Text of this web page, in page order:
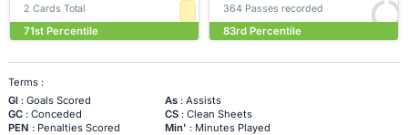
2 Cards Total
71st Percentile
364 Passes recorded
83rd Percentile
Terms :
Gl: Goals Scored As: Assists
GC: Conceded CS: Clean Sheets
PEN : Penalties Scored Min' : Minutes Played